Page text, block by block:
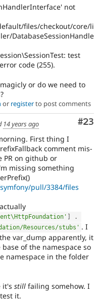
not
files/checkout/core/li
DatabaseSessionHandle
test
code (255).
or do we need to
or registerto post comments
#23
14 years ago
First thing I
comment mis-
on github or
missing something
pull/3384/files
.
Resources/stubs' . I
var_dump apparently, it
of the namespace so
namespace in the folder
it's still failing somehow. I
it.